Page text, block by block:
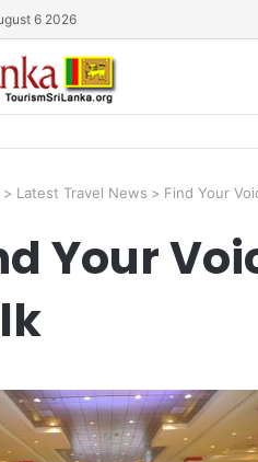
6 2026
> Latest Travel News > Find Your
Your